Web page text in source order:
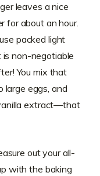
leaves a nice
for about an hour.
packed light
non-negotiable
You mix that
large eggs, and
extract—that
out your all-
with the baking